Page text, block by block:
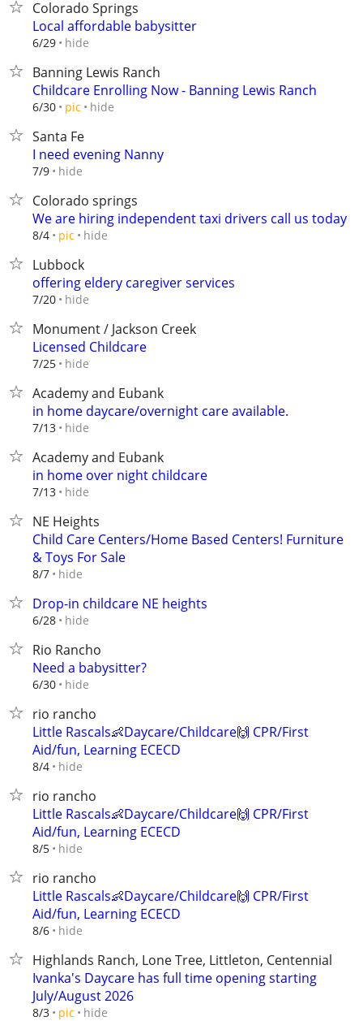
Colorado Springs
Local affordable babysitter
6/29 hide
Banning Lewis Ranch
Childcare Enrolling Now - Banning Lewis Ranch
6/30 pic hide
Santa Fe
I need evening Nanny
7/9 hide
Colorado springs
We are hiring independent taxi drivers call us today
8/4 pic hide
Lubbock
offering eldery caregiver services
7/20 hide
Monument / Jackson Creek
Licensed Childcare
7/25 hide
Academy and Eubank
in home daycare/overnight care available.
7/13 hide
Academy and Eubank
in home over night childcare
7/13 hide
NE Heights
Child Care Centers/Home Based Centers! Furniture
& Toys For Sale
8/7 hide
Drop-in childcare NE heights
6/28 hide
Rio Rancho
Need a babysitter?
6/30 hide
rio rancho
Little Rascals👶Daycare/Childcare🙌 CPR/First
Aid/fun, Learning ECECD
8/4 hide
rio rancho
Little Rascals👶Daycare/Childcare🙌 CPR/First
Aid/fun, Learning ECECD
8/5 hide
rio rancho
Little Rascals👶Daycare/Childcare🙌 CPR/First
Aid/fun, Learning ECECD
8/6 hide
Highlands Ranch, Lone Tree, Littleton, Centennial
Ivanka's Daycare has full time opening starting
July/August 2026
8/3 pic hide